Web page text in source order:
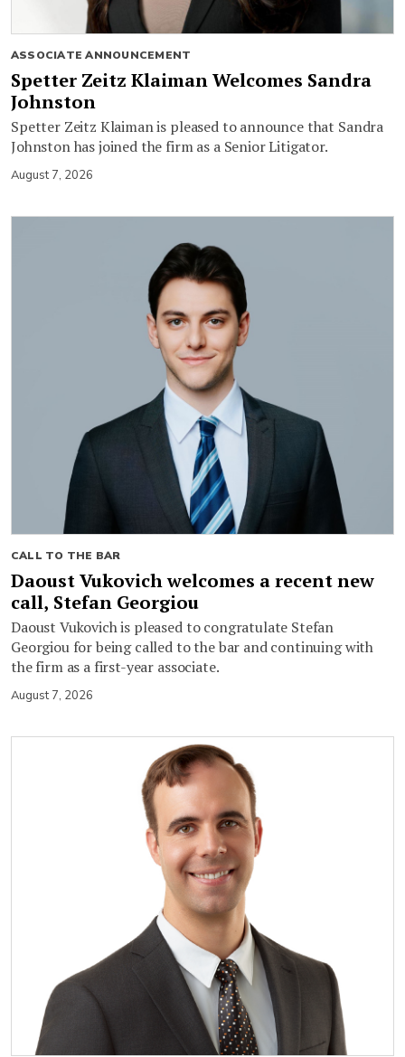
ASSOCIATE ANNOUNCEMENT
Spetter Zeitz Klaiman Welcomes Sandra
Johnston
Spetter Zeitz Klaiman is pleased to announce that Sandra
Johnston has joined the firm as a Senior Litigator.
August 7, 2026
CALL TO THE BAR
Daoust Vukovich welcomes a recent new
call, Stefan Georgiou
Daoust Vukovich is pleased to congratulate Stefan
Georgiou for being called to the bar and continuing with
the firm as a first-year associate.
August 7, 2026